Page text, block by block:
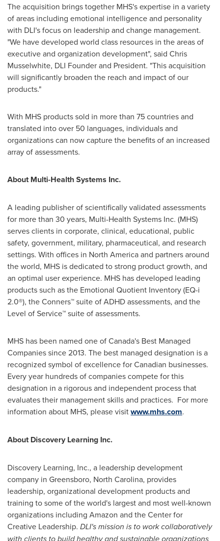
The acquisition brings together MHS's expertise in a variety
of areas including emotional intelligence and personality
with DLI's focus on leadership and change management.
"We have developed world class resources in the areas of
executive and organization development", said Chris
Musselwhite, DLI Founder and President. "This acquisition
will significantly broaden the reach and impact of our
products."
With MHS products sold in more than 75 countries and
translated into over 50 languages, individuals and
organizations can now capture the benefits of an increased
array of assessments.
About Multi-Health Systems Inc.
A leading publisher of scientifically validated assessments
for more than 30 years, Multi-Health Systems Inc. (MHS)
serves clients in corporate, clinical, educational, public
safety, government, military, pharmaceutical, and research
settings. With offices in North Americaand partners around
the world, MHS is dedicated to strong product growth, and
an optimal user experience. MHS has developed leading
products such as the Emotional Quotient Inventory (EQ-i
2.0®), the Conners™ suite of ADHD assessments, and the
Level of Service™ suite of assessments.
MHS has been named one ofCanada's Best Managed
Companies since 2013. The best managed designation is a
recognized symbol of excellence for Canadian businesses.
Every year hundreds of companies compete for this
designation in a rigorous and independent process that
evaluates their management skills and practices. For more
information about MHS, please visitwww.mhs.com.
About Discovery Learning Inc.
Discovery Learning, Inc., a leadership development
company in Greensboro, North Carolina, provides
leadership, organizational development products and
training to some of the world's largest and most well-known
organizations including Amazon and the Center for
Creative Leadership. DLI's mission is to work collaboratively